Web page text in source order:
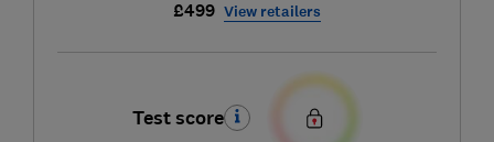
£499 View retailers
Test score